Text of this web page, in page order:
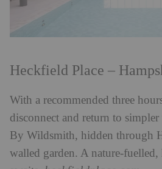
Heckfield Place –
With a recommended three
disconnect and return to
By Wildsmith, hidden through
walled garden. A nature-fuelled,